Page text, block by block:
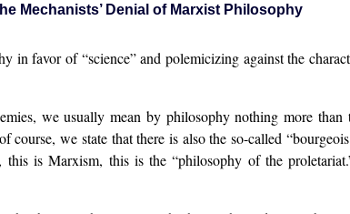
Mechanists’ Denial of Marxist Philosophy
favor of “science” and polemicizing against the
we usually mean by philosophy nothing more than
we state that there is also the so-called
is Marxism, this is the “philosophy of the